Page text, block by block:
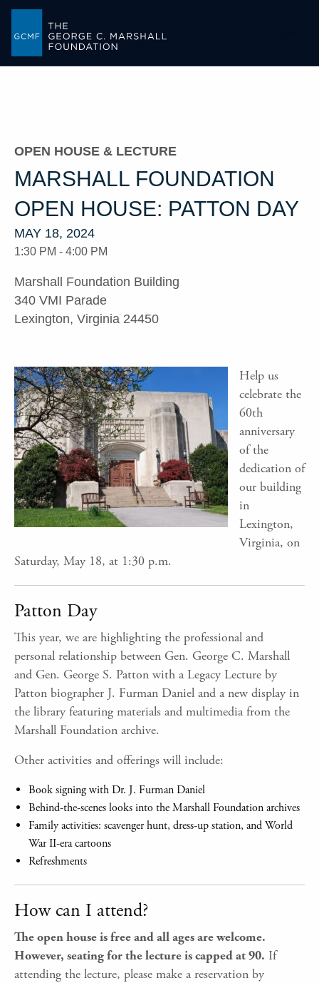
OPEN HOUSE & LECTURE
MARSHALL FOUNDATION
OPEN HOUSE: PATTON DAY
MAY 18, 2024
1:30 PM - 4:00 PM
Marshall Foundation Building
340 VMI Parade
Lexington, Virginia 24450
Help us
celebrate the
60th
anniversary
of the
dedication of
our building
in
Lexington,
Virginia, on
Saturday, May 18, at 1:30 p.m.
Patton Day
This year, we are highlighting the professional and
personal relationship between Gen. George C. Marshall
and Gen. George S. Patton with a Legacy Lecture by
Patton biographer J. Furman Daniel and a new display in
the library featuring materials and multimedia from the
Marshall Foundation archive.
Other activities and offerings will include:
Book signing with Dr. J. Furman Daniel
Behind-the-scenes looks into the Marshall Foundation archives
Family activities: scavenger hunt, dress-up station, and World
War II-era cartoons
Refreshments
How can I attend?
The open house is free and all ages are welcome.
However, seating for the lecture is capped at 90. If
attending the lecture, please make a reservation by